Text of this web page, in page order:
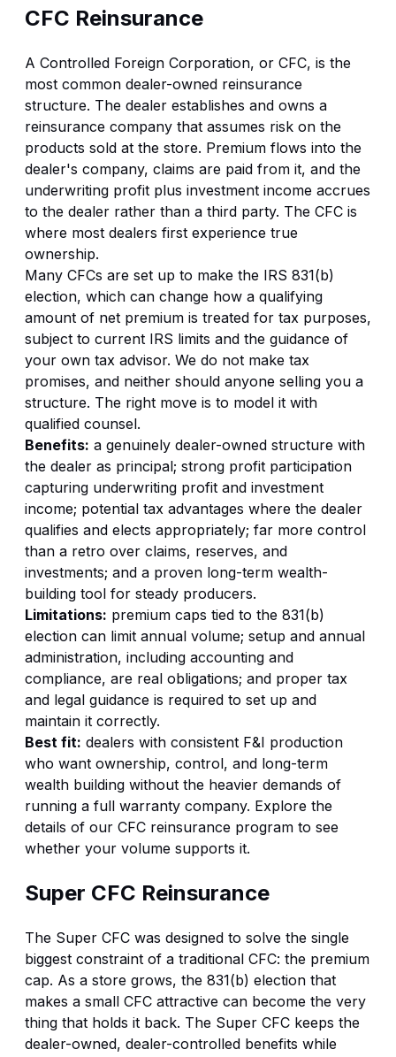
CFC Reinsurance
A Controlled Foreign Corporation, or CFC, is the
most common dealer-owned reinsurance
structure. The dealer establishes and owns a
reinsurance company that assumes risk on the
products sold at the store. Premium flows into the
dealer's company, claims are paid from it, and the
underwriting profit plus investment income accrues
to the dealer rather than a third party. The CFC is
where most dealers first experience true
ownership.
Many CFCs are set up to make the IRS 831(b)
election, which can change how a qualifying
amount of net premium is treated for tax purposes,
subject to current IRS limits and the guidance of
your own tax advisor. We do not make tax
promises, and neither should anyone selling you a
structure. The right move is to model it with
qualified counsel.
Benefits: a genuinely dealer-owned structure with
the dealer as principal; strong profit participation
capturing underwriting profit and investment
income; potential tax advantages where the dealer
qualifies and elects appropriately; far more control
than a retro over claims, reserves, and
investments; and a proven long-term wealth-
building tool for steady producers.
Limitations: premium caps tied to the 831(b)
election can limit annual volume; setup and annual
administration, including accounting and
compliance, are real obligations; and proper tax
and legal guidance is required to set up and
maintain it correctly.
Best fit: dealers with consistent F&I production
who want ownership, control, and long-term
wealth building without the heavier demands of
running a full warranty company. Explore the
details of our CFC reinsurance program to see
whether your volume supports it.
Super CFC Reinsurance
The Super CFC was designed to solve the single
biggest constraint of a traditional CFC: the premium
cap. As a store grows, the 831(b) election that
makes a small CFC attractive can become the very
thing that holds it back. The Super CFC keeps the
dealer-owned, dealer-controlled benefits while